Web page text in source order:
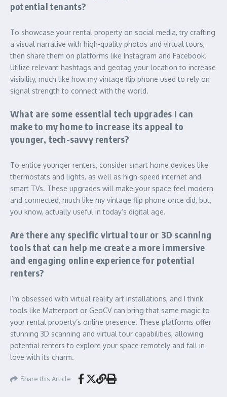
potential tenants?
To showcase your rental property on social media, try crafting
a visual narrative with high-quality photos and virtual tours,
then share them on platforms like Instagram and Facebook.
Utilize relevant hashtags and geotag your location to increase
visibility, much like how my vintage flip phone used to rely on
signal strength to connect with the world.
What are some essential tech upgrades I can
make to my home to increase its appeal to
younger, tech-savvy renters?
To entice younger renters, consider smart home devices like
thermostats and lights, as well as high-speed internet and
smart TVs. These upgrades will make your space feel modern
and connected, much like my vintage flip phone once did, but,
you know, actually useful in today’s digital age.
Are there any specific virtual tour or 3D scanning
tools that can help me create a more immersive
and engaging online experience for potential
renters?
I’m obsessed with virtual reality art installations, and I think
tools like Matterport or GeoCV can bring that same magic to
your rental property’s online presence. These platforms offer
stunning 3D scanning and virtual tour capabilities, allowing
potential renters to explore your space remotely and fall in
love with its charm.
Share this Article